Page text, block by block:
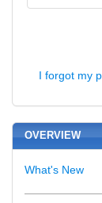
I forgot my
OVERVIEW
What's New